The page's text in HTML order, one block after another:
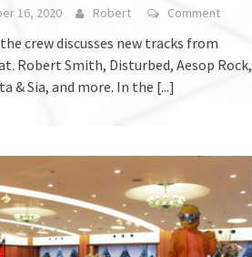
16, 2020 Robert Comment
crew discusses new tracks from
Robert Smith, Disturbed, Aesop Rock,
& Sia, and more. In the [...]